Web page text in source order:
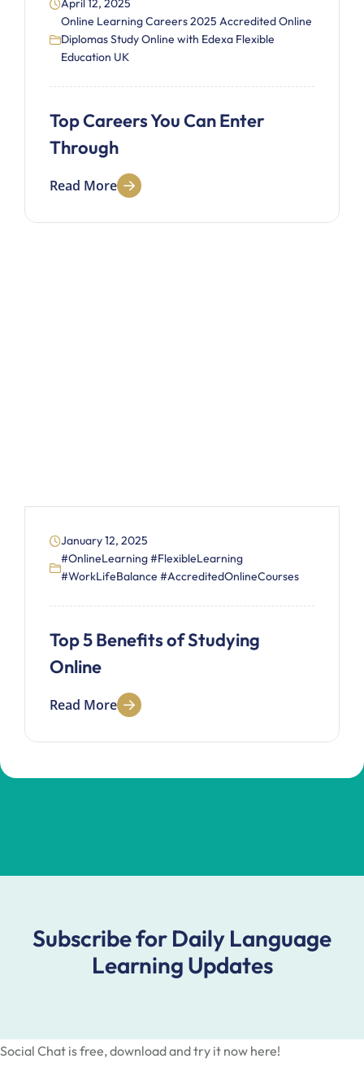
April 12, 2025
Online Learning Careers 2025 Accredited Online
Diplomas Study Online with Edexa Flexible
Education UK
Top Careers You Can Enter
Through
Read More
January 12, 2025
#OnlineLearning #FlexibleLearning
#WorkLifeBalance #AccreditedOnlineCourses
Top 5 Benefits of Studying
Online
Read More
Subscribe for Daily Language
Learning Updates
Social Chat is free, download and try it now here!